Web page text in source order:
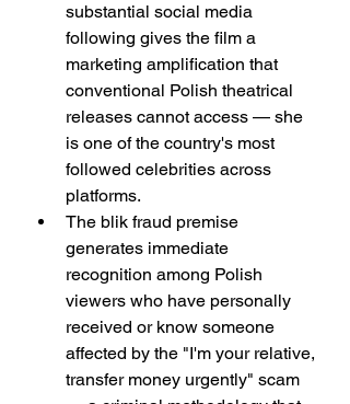
substantial social media
following gives the film a
marketing amplification that
conventional Polish theatrical
releases cannot access — she
is one of the country's most
followed celebrities across
platforms.
The blik fraud premise
generates immediate
recognition among Polish
viewers who have personally
received or know someone
affected by the "I'm your relative,
transfer money urgently" scam